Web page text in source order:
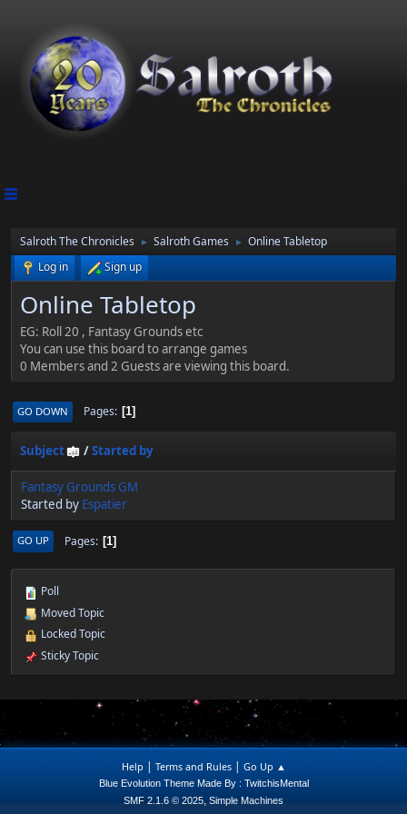
Salroth The Chronicles ► Salroth Games ►
Online Tabletop
Log in
Sign up
Online Tabletop
EG: Roll 20 , Fantasy Grounds etc
You can use this board to arrange games
0 Members and 2 Guests are viewing this board.
GO DOWN Pages 1
Subject /Started by
Fantasy Grounds GM
Started by Espatier
GO UP Pages 1
Poll
Moved Topic
Locked Topic
Sticky Topic
Help | Terms and Rules| Go Up ▲
Blue Evolution Theme Made By : TwitchisMental
SMF 2.1.6 © 2025, Simple Machines